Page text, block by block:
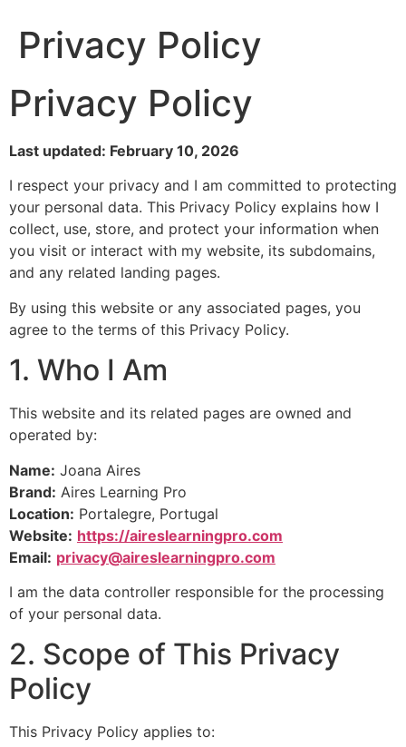
Privacy Policy
Privacy Policy
Last updated: February 10, 2026
I respect your privacy and I am committed to protecting
your personal data. This Privacy Policy explains how I
collect, use, store, and protect your information when
you visit or interact with my website, its subdomains,
and any related landing pages.
By using this website or any associated pages, you
agree to the terms of this Privacy Policy.
1. Who I Am
This website and its related pages are owned and
operated by:
Name: Joana Aires
Brand: Aires Learning Pro
Location: Portalegre, Portugal
Website: https://aireslearningpro.com
Email: privacy@aireslearningpro.com
I am the data controller responsible for the processing
of your personal data.
2. Scope of This Privacy
Policy
This Privacy Policy applies to: